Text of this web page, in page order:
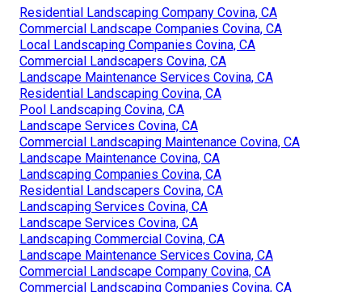
Residential Landscaping Company Covina, CA
Commercial Landscape Companies Covina, CA
Local Landscaping Companies Covina, CA
Commercial Landscapers Covina, CA
Landscape Maintenance Services Covina, CA
Residential Landscaping Covina, CA
Pool Landscaping Covina, CA
Landscape Services Covina, CA
Commercial Landscaping Maintenance Covina, CA
Landscape Maintenance Covina, CA
Landscaping Companies Covina, CA
Residential Landscapers Covina, CA
Landscaping Services Covina, CA
Landscape Services Covina, CA
Landscaping Commercial Covina, CA
Landscape Maintenance Services Covina, CA
Commercial Landscape Company Covina, CA
Commercial Landscaping Companies Covina, CA